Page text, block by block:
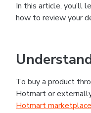
In this article, you’ll
how to review your
To buy a product
Hotmart or
Hotmart marketplace